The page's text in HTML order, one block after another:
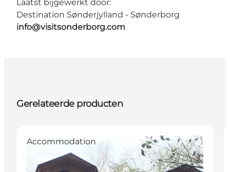
Laatst bijgewerkt door:
Destination Sønderjylland - Sønderborg
info@visitsonderborg.com
Gerelateerde producten
Accommodation